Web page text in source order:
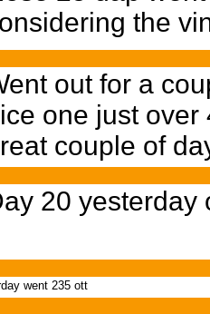
the
out for a
one just
couple of
20 yesterday
went 235 ott